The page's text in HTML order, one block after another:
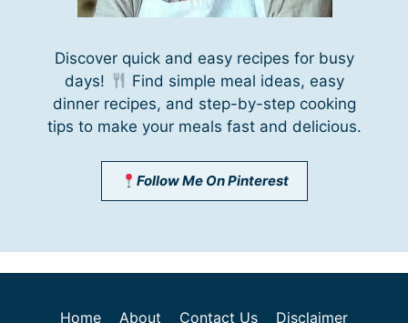
Discover quick and easy recipes for busy
days!
Find simple meal ideas, easy
dinner recipes, and step-by-step cooking
tips to make your meals fast and delicious.
Follow Me On Pinterest
Home About Contact Us Disclaimer